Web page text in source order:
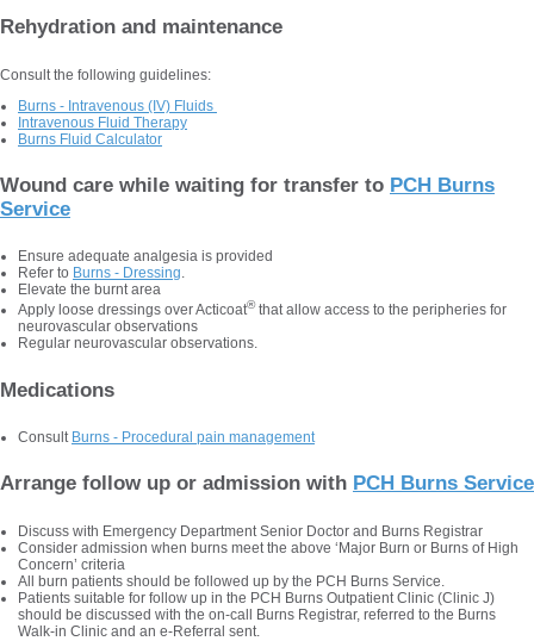
Rehydration and maintenance
Consult the following guidelines:
Burns - Intravenous (IV) Fluids
Intravenous Fluid Therapy
Burns Fluid Calculator
Wound care while waiting for transfer to PCH Burns
Service
Ensure adequate analgesia is provided
Refer to Burns - Dressing.
Elevate the burnt area
Apply loose dressings over Acticoat®that allow access to the peripheries for
neurovascular observations
Regular neurovascular observations.
Medications
Consult Burns - Procedural pain management
Arrange follow up or admission with PCH Burns Service
Discuss with Emergency Department Senior Doctor and Burns Registrar
Consider admission when burns meet the above ‘Major Burn or Burns of High
Concern’ criteria
All burn patients should be followed up by the PCH Burns Service.
Patients suitable for follow up in the PCH Burns Outpatient Clinic (Clinic J)
should be discussed with the on-call Burns Registrar, referred to the Burns
Walk-in Clinic and an e-Referral sent.